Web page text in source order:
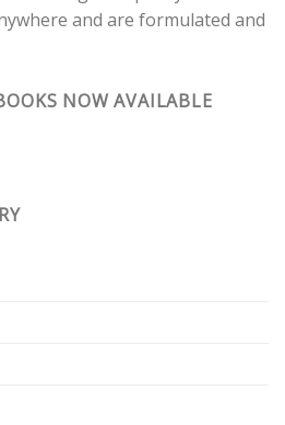
and are formulated and
NOW AVAILABLE